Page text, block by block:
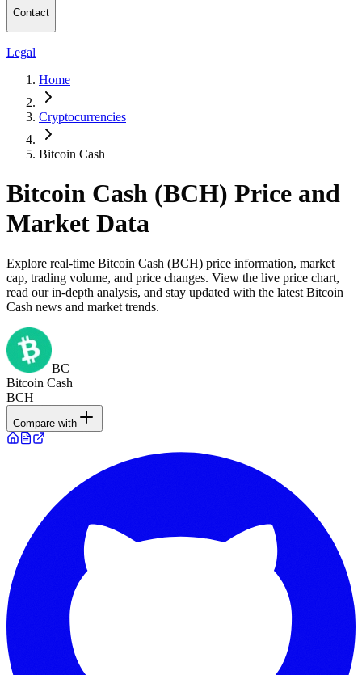
Contact
Legal
Home
Cryptocurrencies
Bitcoin Cash
Bitcoin Cash (BCH) Price and
Market Data
Explore real-time Bitcoin Cash (BCH) price information, market
cap, trading volume, and price changes. View the live price chart,
read our in-depth analysis, and stay updated with the latest Bitcoin
Cash news and market trends.
BC
Bitcoin Cash
BCH
Compare with